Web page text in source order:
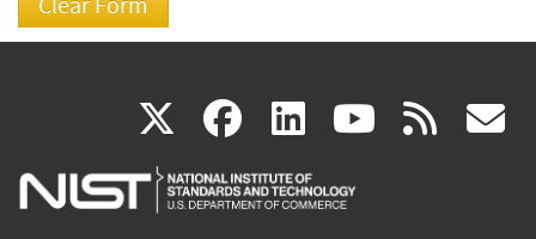
X(link
is
facebook
(link
is
linkedin
(link
is
(link rss